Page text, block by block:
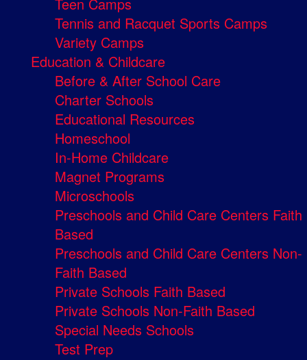
Teen Camps
Tennis and Racquet Sports Camps
Variety Camps
Education & Childcare
Before & After School Care
Charter Schools
Educational Resources
Homeschool
In-Home Childcare
Magnet Programs
Microschools
Preschools and Child Care Centers Faith
Based
Preschools and Child Care Centers Non-
Faith Based
Private Schools Faith Based
Private Schools Non-Faith Based
Special Needs Schools
Test Prep